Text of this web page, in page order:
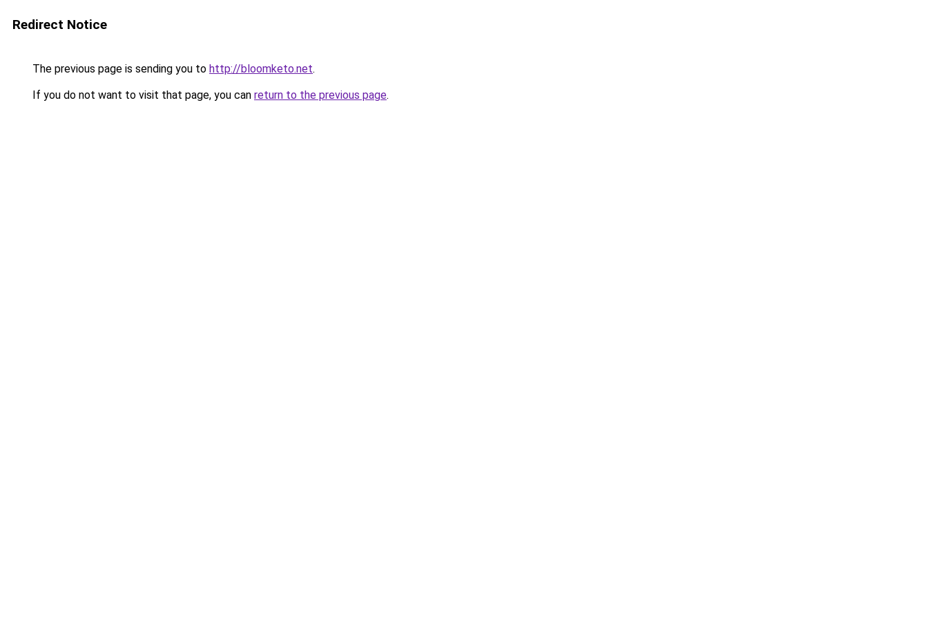
Redirect Notice
The previous page is sending you to http://bloomketo.net.
If you do not want to visit that page, you can return to the previous page.